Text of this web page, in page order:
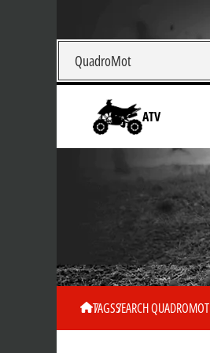
ATV
TAGSSEARCH QUADROMOT